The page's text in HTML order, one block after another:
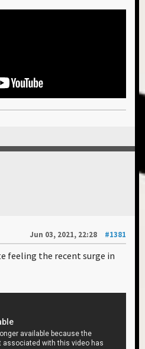
Jun 03, 2021, 22:28
#1381
feeling the recent surge in